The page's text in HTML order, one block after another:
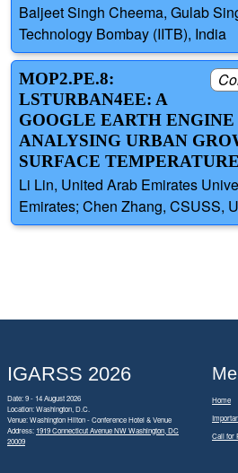
Baljeet Singh Cheema, Gulab
Technology Bombay (IITB), India
MOP2.PE.8:
LSTURBAN4EE: A
GOOGLE EARTH
ANALYSING URBAN
SURFACE TEMPERATURE
Li Lin, United Arab Emirates
Emirates; Chen Zhang, CSUSS,
IGARSS 2026
Date: 9 - 14 August 2026
Location: Washington, D.C.
Venue: Washington Hilton - Conference Hotel & Venue
Address: 1919 Connecticut Avenue NW Washington, DC
20009
Home
Call for